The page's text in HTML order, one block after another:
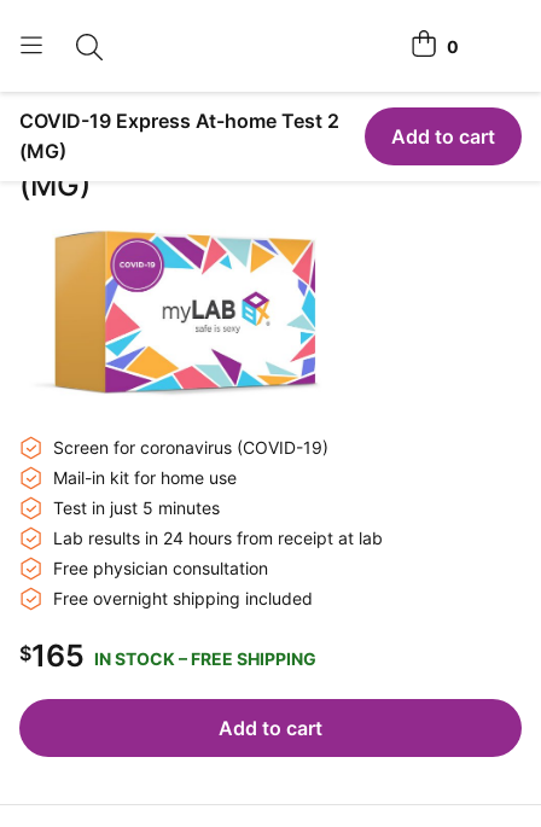
Toggle search
Home Tests
How It Works
Chlamydia <span class="is-string-at-home">Home</span>
Register Kit
View cart
0
COVID-19 Express At-home Test 2
(MG)
Screen for coronavirus (COVID-19)
Mail-in kit for home use
Test in just 5 minutes
Lab results in 24 hours from receipt at lab
Free physician consultation
Free overnight shipping included
$165 IN STOCK – FREE SHIPPING
Add to cart
COVID-19 Express At-home Test 2
(MG)
Add to cart